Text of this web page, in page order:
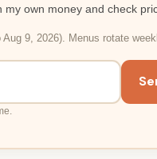
own money and check
9, 2026). Menus rotate